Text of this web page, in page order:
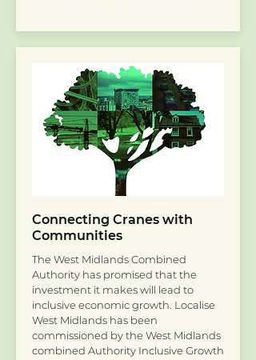
Connecting Cranes with
Communities
The West Midlands Combined
Authority has promised that the
investment it makes will lead to
inclusive economic growth. Localise
West Midlands has been
commissioned by the West Midlands
combined Authority Inclusive Growth